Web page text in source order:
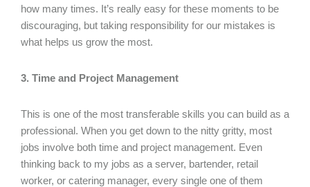
how many times. It’s really easy for these moments to be
discouraging, but taking responsibility for our mistakes is
what helps us grow the most.
3. Time and Project Management
This is one of the most transferable skills you can build as a
professional. When you get down to the nitty gritty, most
jobs involve both time and project management. Even
thinking back to my jobs as a server, bartender, retail
worker, or catering manager, every single one of them